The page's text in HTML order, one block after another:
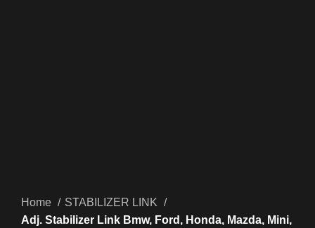
Home
STABILIZER LINK
Adj. Stabilizer Link Bmw, Ford, Honda, Mazda, Mini,